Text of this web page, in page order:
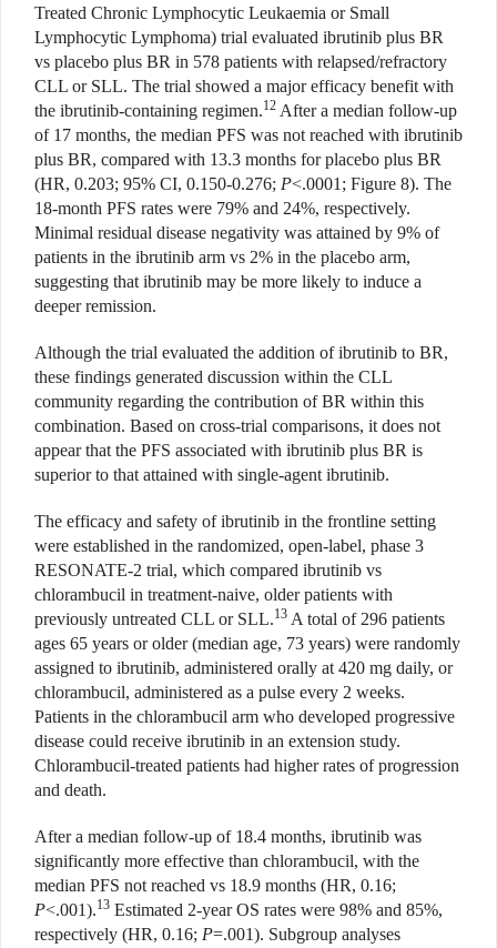
Treated Chronic Lymphocytic Leukaemia or Small
Lymphocytic Lymphoma) trial evaluated ibrutinib plus BR
vs placebo plus BR in 578 patients with relapsed/refractory
CLL or SLL. The trial showed a major efficacy benefit with
the ibrutinib-containing regimen.12 After a median follow-up
of 17 months, the median PFS was not reached with ibrutinib
plus BR, compared with 13.3 months for placebo plus BR
(HR, 0.203; 95% CI, 0.150-0.276; P<.0001; Figure 8). The
18-month PFS rates were 79% and 24%, respectively.
Minimal residual disease negativity was attained by 9% of
patients in the ibrutinib arm vs 2% in the placebo arm,
suggesting that ibrutinib may be more likely to induce a
deeper remission.
Although the trial evaluated the addition of ibrutinib to BR,
these findings generated discussion within the CLL
community regarding the contribution of BR within this
combination. Based on cross-trial comparisons, it does not
appear that the PFS associated with ibrutinib plus BR is
superior to that attained with single-agent ibrutinib.
The efficacy and safety of ibrutinib in the frontline setting
were established in the randomized, open-label, phase 3
RESONATE-2 trial, which compared ibrutinib vs
chlorambucil in treatment-naive, older patients with
previously untreated CLL or SLL.13 A total of 296 patients
ages 65 years or older (median age, 73 years) were randomly
assigned to ibrutinib, administered orally at 420 mg daily, or
chlorambucil, administered as a pulse every 2 weeks.
Patients in the chlorambucil arm who developed progressive
disease could receive ibrutinib in an extension study.
Chlorambucil-treated patients had higher rates of progression
and death.
After a median follow-up of 18.4 months, ibrutinib was
significantly more effective than chlorambucil, with the
median PFS not reached vs 18.9 months (HR, 0.16;
P<.001).13 Estimated 2-year OS rates were 98% and 85%,
respectively (HR, 0.16; P=.001). Subgroup analyses